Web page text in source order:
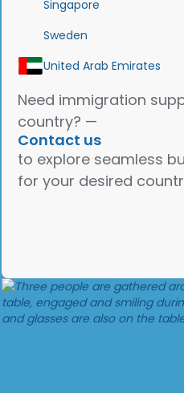
Singapore
Sweden
United Arab Emirates
Need immigration
country? —
Contact us
to explore seamless
for your desired